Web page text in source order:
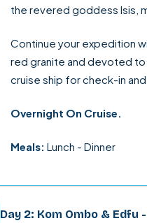
the revered goddess Isis,
Continue your expedition
red granite and devoted to
cruise ship for check-in
Overnight On Cruise.
Meals: Lunch - Dinner
Day 2: Kom Ombo & Edfu